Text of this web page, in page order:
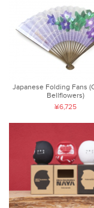
Japanese Folding Fans
Bellflowers)
¥6,725